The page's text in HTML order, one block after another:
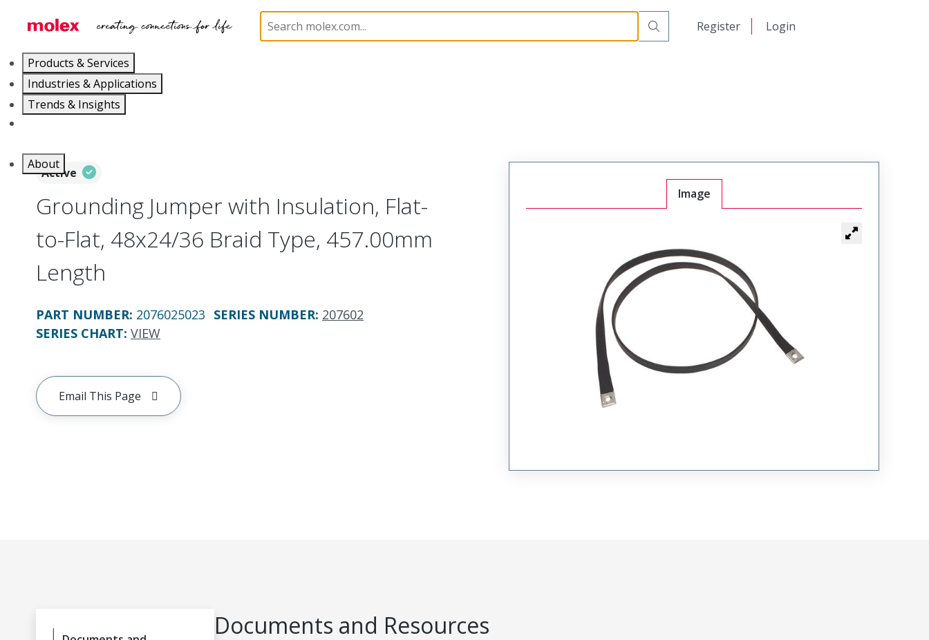
Register Login
Products & Services
Industries & Applications
Trends & Insights
About
Active
Grounding Jumper with Insulation, Flat-
to-Flat, 48x24/36 Braid Type, 457.00mm
Length
PART NUMBER: 2076025023 SERIES NUMBER: 207602
SERIES CHART: VIEW
Email This Page
Image
Documents and Resources